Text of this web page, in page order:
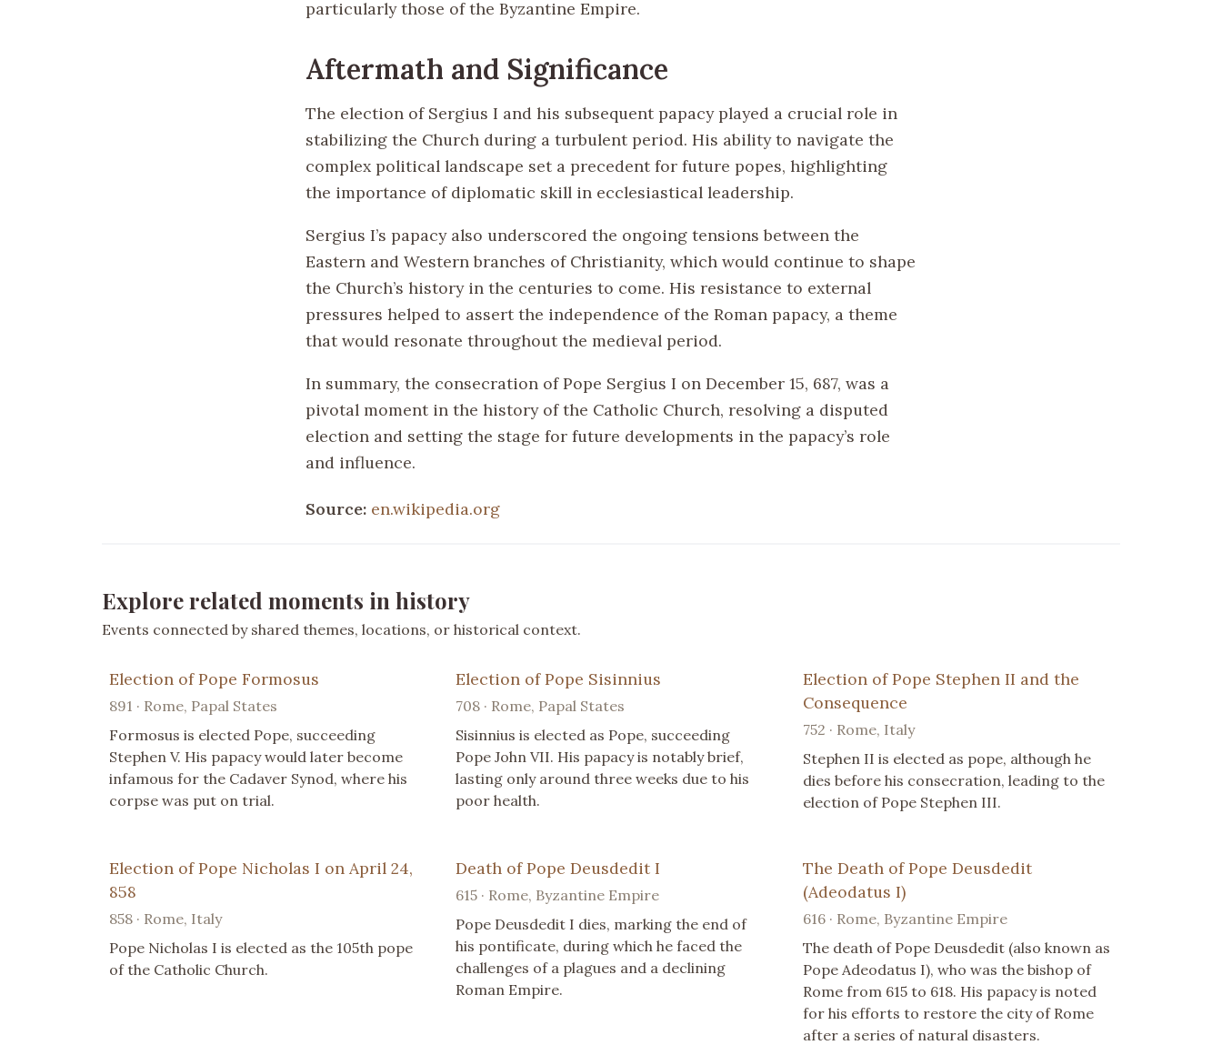
particularly those of the Byzantine Empire.
Aftermath and Significance
The election of Sergius I and his subsequent papacy played a crucial role in
stabilizing the Church during a turbulent period. His ability to navigate the
complex political landscape set a precedent for future popes, highlighting
the importance of diplomatic skill in ecclesiastical leadership.
Sergius I’s papacy also underscored the ongoing tensions between the
Eastern and Western branches of Christianity, which would continue to shape
the Church’s history in the centuries to come. His resistance to external
pressures helped to assert the independence of the Roman papacy, a theme
that would resonate throughout the medieval period.
In summary, the consecration of Pope Sergius I on December 15, 687, was a
pivotal moment in the history of the Catholic Church, resolving a disputed
election and setting the stage for future developments in the papacy’s role
and influence.
Source: en.wikipedia.org
Explore related moments in history
Events connected by shared themes, locations, or historical context.
Election of Pope Formosus
891 · Rome, Papal States
Formosus is elected Pope, succeeding
Stephen V. His papacy would later become
infamous for the Cadaver Synod, where his
corpse was put on trial.
Election of Pope Sisinnius
708 · Rome, Papal States
Sisinnius is elected as Pope, succeeding
Pope John VII. His papacy is notably brief,
lasting only around three weeks due to his
poor health.
Election of Pope Stephen II and the
Consequence
752 · Rome, Italy
Stephen II is elected as pope, although he
dies before his consecration, leading to the
election of Pope Stephen III.
Election of Pope Nicholas I on April 24,
858
858 · Rome, Italy
Pope Nicholas I is elected as the 105th pope
of the Catholic Church.
Death of Pope Deusdedit I
615 · Rome, Byzantine Empire
Pope Deusdedit I dies, marking the end of
his pontificate, during which he faced the
challenges of a plagues and a declining
Roman Empire.
The Death of Pope Deusdedit
(Adeodatus I)
616 · Rome, Byzantine Empire
The death of Pope Deusdedit (also known as
Pope Adeodatus I), who was the bishop of
Rome from 615 to 618. His papacy is noted
for his efforts to restore the city of Rome
after a series of natural disasters.